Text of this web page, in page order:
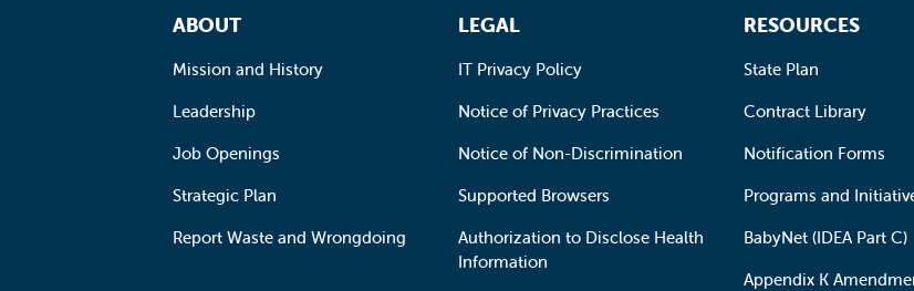
Footer Navigation
ABOUT
Mission and History
Leadership
Job Openings
Strategic Plan
Report Waste and Wrongdoing
LEGAL
IT Privacy Policy
Notice of Privacy Practices
Notice of Non-Discrimination
Supported Browsers
Authorization to Disclose Health
Information
RESOURCES
State Plan
Contract Library
Notification Forms
Programs and
BabyNet (IDEA Part C)
Appendix K